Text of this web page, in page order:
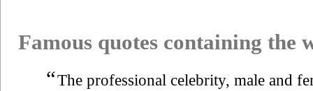
Famous quotes containing the
“The professional celebrity, male and